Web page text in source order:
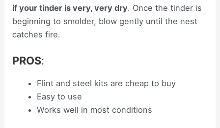
if your tinder is very, very dry. Once the tinder is
beginning to smolder, blow gently until the nest
catches fire.
PROS:
Flint and steel kits are cheap to buy
Easy to use
Works well in most conditions